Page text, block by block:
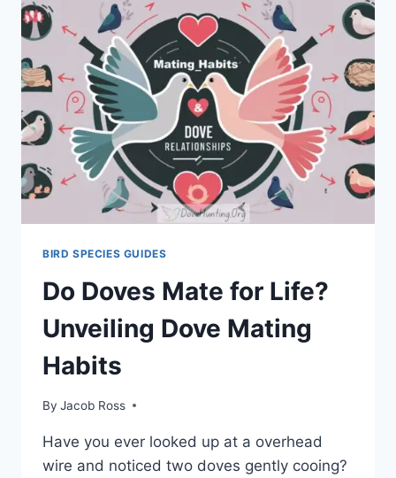
BIRD SPECIES GUIDES
Do Doves Mate for Life?
Unveiling Dove Mating
Habits
By Jacob Ross
Have you e­ver looked up at a overhead
wire and noticed two dove­s gently cooing?